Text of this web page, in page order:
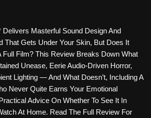
Delivers Masterful Sound Design And
That Gets Under Your Skin, But Does It
Full Film? This Review Breaks Down What
Unease, Eerie Audio-Driven Horror,
Lighting — And What Doesn’t, Including A
Never Quite Earns Your Emotional
Advice On Whether To See It In
At Home. Read The Full Review For